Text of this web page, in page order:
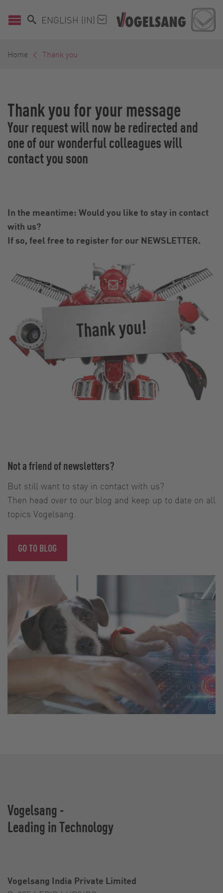
ENGLISH (IN)
Home Thank you
Thank you for your message
Your request will now be redirected and
one of our wonderful colleagues will
contact you soon
In the meantime: Would you like to stay in contact
with us?
If so, feel free to register for our NEWSLETTER.
Not a friend of newsletters?
But still want to stay in contact with us?
Then head over to our blog and keep up to date on all
topics Vogelsang.
GO TO BLOG
Vogelsang -
Leading in Technology
Vogelsang India Private Limited